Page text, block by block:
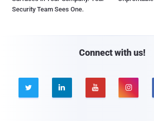
Security Team Sees One.
Connect with us!
   